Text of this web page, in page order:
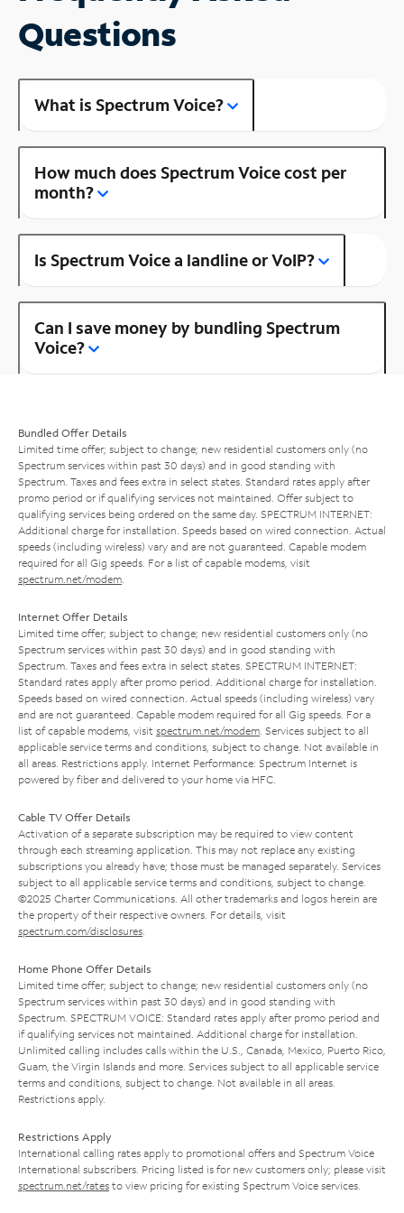
Questions
What is Spectrum Voice?
How much does Spectrum Voice cost per
month?
Is Spectrum Voice a landline or VoIP?
Can I save money by bundling Spectrum
Voice?
Bundled Offer Details
Limited time offer; subject to change; new residential customers only (no
Spectrum services within past 30 days) and in good standing with
Spectrum. Taxes and fees extra in select states. Standard rates apply after
promo period or if qualifying services not maintained. Offer subject to
qualifying services being ordered on the same day. SPECTRUM INTERNET:
Additional charge for installation. Speeds based on wired connection. Actual
speeds (including wireless) vary and are not guaranteed. Capable modem
required for all Gig speeds. For a list of capable modems, visit
spectrum.net/modem
Internet Offer Details
Limited time offer; subject to change; new residential customers only (no
Spectrum services within past 30 days) and in good standing with
Spectrum. Taxes and fees extra in select states. SPECTRUM INTERNET:
Standard rates apply after promo period. Additional charge for installation.
Speeds based on wired connection. Actual speeds (including wireless) vary
and are not guaranteed. Capable modem required for all Gig speeds. For a
list of capable modems, visit spectrum.net/modem . Services subject to all
applicable service terms and conditions, subject to change. Not available in
all areas. Restrictions apply. Internet Performance: Spectrum Internet is
powered by fiber and delivered to your home via HFC.
Cable TV Offer Details
Activation of a separate subscription may be required to view content
through each streaming application. This may not replace any existing
subscriptions you already have; those must be managed separately. Services
subject to all applicable service terms and conditions, subject to change.
©2025 Charter Communications. All other trademarks and logos herein are
the property of their respective owners. For details, visit
spectrum.com/disclosures
Home Phone Offer Details
Limited time offer; subject to change; new residential customers only (no
Spectrum services within past 30 days) and in good standing with
Spectrum. SPECTRUM VOICE: Standard rates apply after promo period and
if qualifying services not maintained. Additional charge for installation.
Unlimited calling includes calls within the U.S., Canada, Mexico, Puerto Rico,
Guam, the Virgin Islands and more. Services subject to all applicable service
terms and conditions, subject to change. Not available in all areas.
Restrictions apply.
Restrictions Apply
International calling rates apply to promotional offers and Spectrum Voice
International subscribers. Pricing listed is for new customers only; please visit
spectrum.net/rates to view pricing for existing Spectrum Voice services.